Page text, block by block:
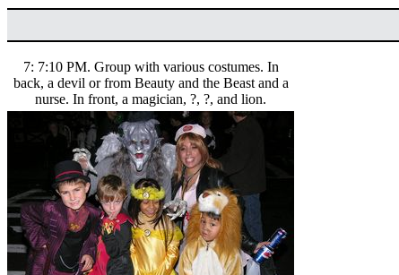
7: 7:10 PM. Group with various costumes. In
back, a devil or from Beauty and the Beast and a
nurse. In front, a magician, ?, ?, and lion.